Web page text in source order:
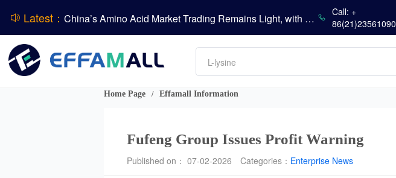
Latest：
China’s Amino Acid Market Trading Remains Light, with Threonine Prices Stable to Firmer, Other Varieties Stabilizing Amid Fluctuations; European Logistics Costs Further Rise
China’s Vitamin Market Consolidates Narrowly; VE Rebounds After Declines; VA and VD3 Remain Under Pressure; European Market Drifts Lower
Dicalcium Phosphate Market Weakens, While Sodium Bicarbonate and Whey Powder Hold Steady
DSM-Firmenich Releases H1 2026 Financial Results
BASF Group Issues Q2 2026 Financial Report
Call: +
86(21)23561090
Amino acids
L-lysine
Vitamin
DCP
Home Page / Effamall Information
Fufeng Group Issues Profit Warning
Published on： 07-02-2026 Categories： Enterprise News